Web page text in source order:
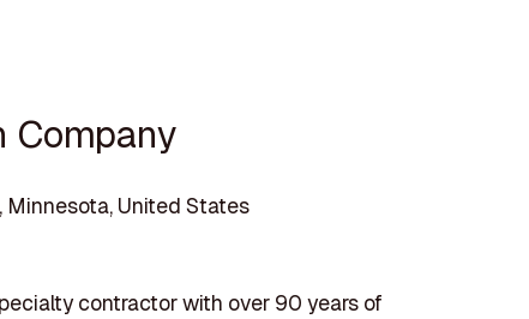
Company
Minnesota, United States
contractor with over 90 years of